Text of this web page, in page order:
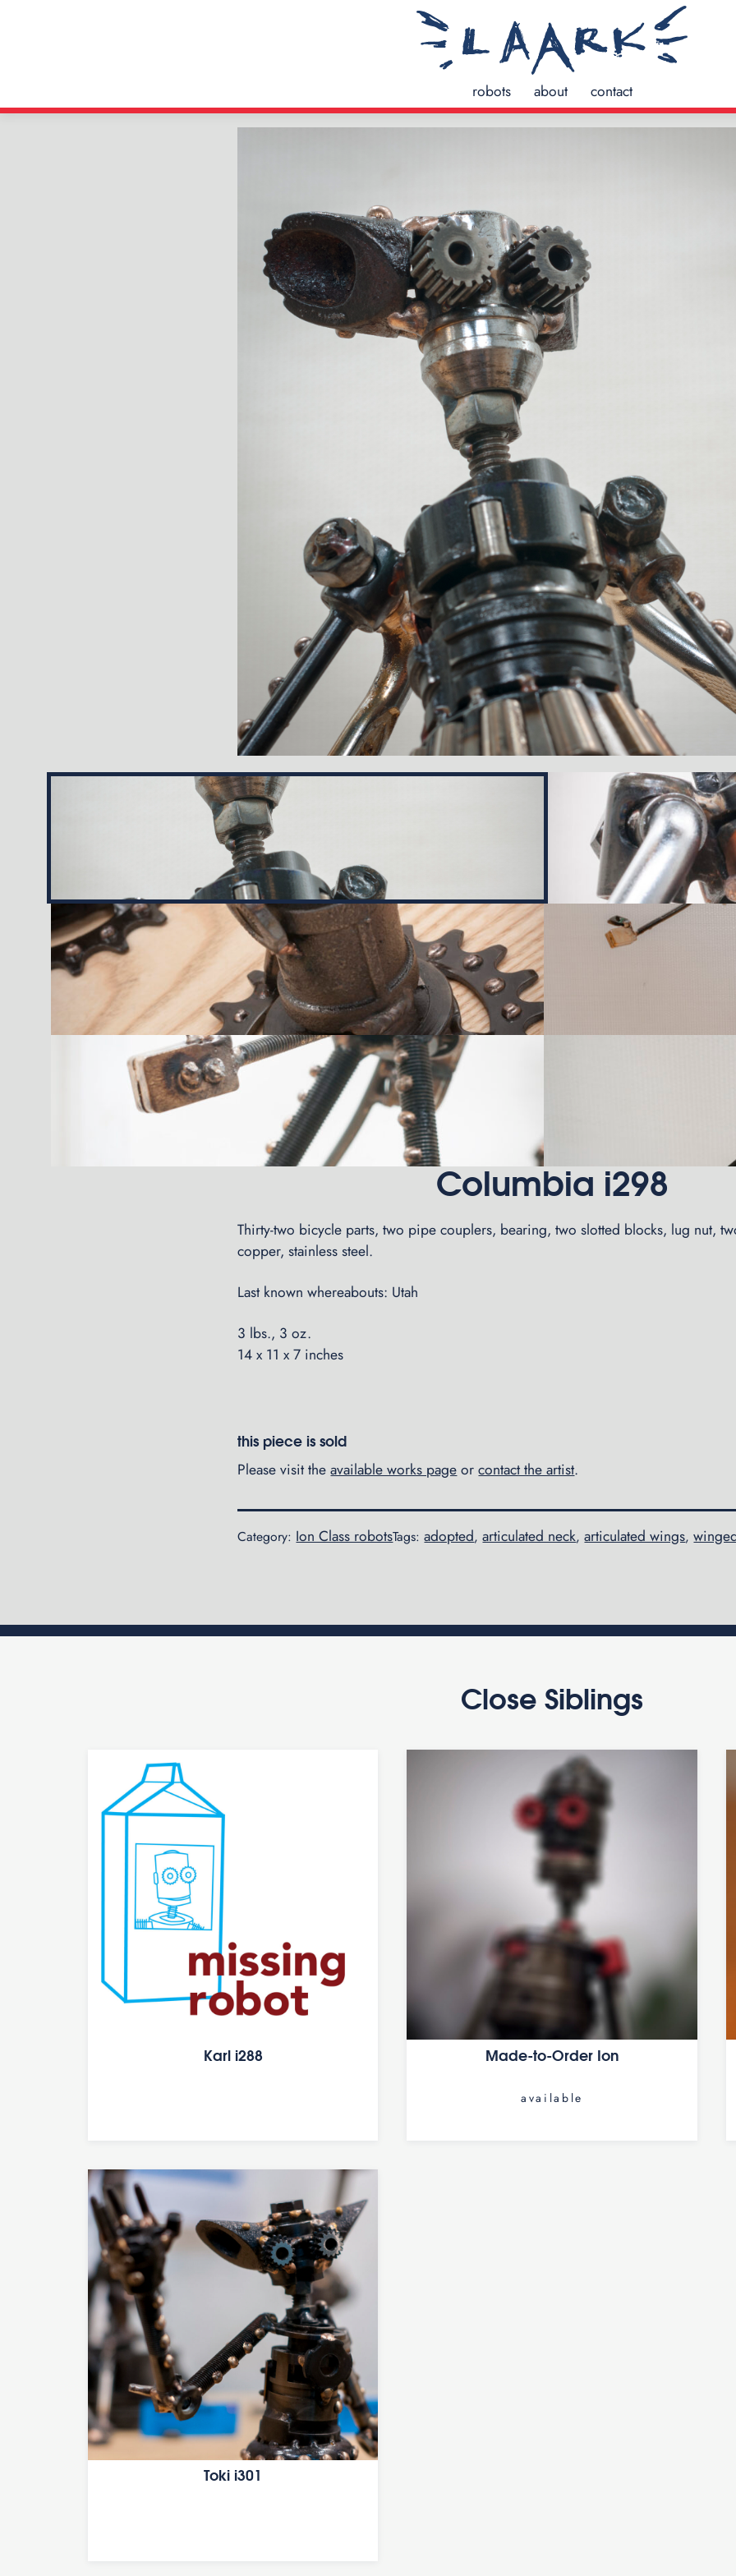
robots about contact
Columbia i298
Thirty-two bicycle parts, two pipe couplers, bearing, two slotted blocks, lug nut,
copper, stainless steel.
Last known whereabouts: Utah
3 lbs., 3 oz.
14 x 11 x 7 inches
this piece is sold
Please visit theavailable works pageorcontact the artist.
Category: Ion Class robotsTags:adopted,articulated neck,articulated wings,
Close Siblings
Karl i288 Made-to-Order Ion
available
Toki i301